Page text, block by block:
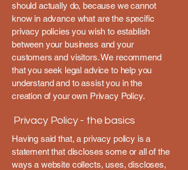
should actually do, because we cannot
know in advance what are the specific
privacy policies you wish to establish
between your business and your
customers and visitors. We recommend
that you seek legal advice to help you
understand and to assist you in the
creation of your own Privacy Policy.
Privacy Policy - the basics
Having said that, a privacy policy is a
statement that discloses some or all of the
ways a website collects, uses, discloses,